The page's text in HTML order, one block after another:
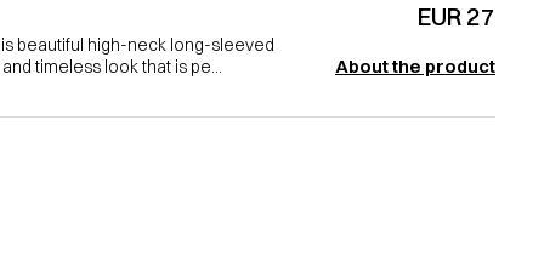
EUR 27
beautiful high-neck long-sleeved
timeless look that is pe...
About the product